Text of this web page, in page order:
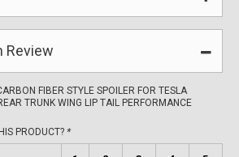
Review
FIBER STYLE SPOILER FOR TESLA
TRUNK WING LIP TAIL PERFORMANCE
PRODUCT? *